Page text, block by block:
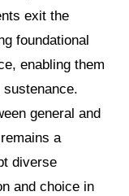
exit the
foundational
enabling them
general and
a
diverse
and choice in